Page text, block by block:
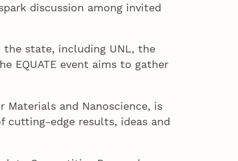
discussion among invited
the state, including UNL, the
EQUATE event aims to gather
and Nanoscience, is
cutting-edge results, ideas and